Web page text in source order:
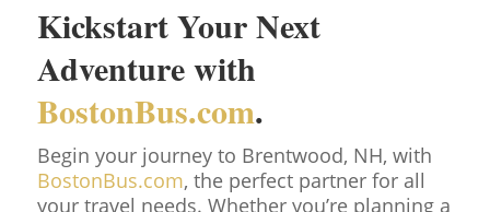
Kickstart Your Next
Adventure with
BostonBus.com.
Begin your journey to Brentwood, NH, with
BostonBus.com, the perfect partner for all
your travel needs. Whether you’re planning a